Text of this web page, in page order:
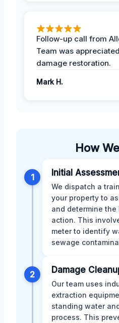
Follow-up call from
Team was
damage restoration.
Mark H.
How
1 Initial
We dispatch a
your property to
and determine
action. This
meter to identify
sewage
2 Damage
Our team uses
extraction
standing water
process. This